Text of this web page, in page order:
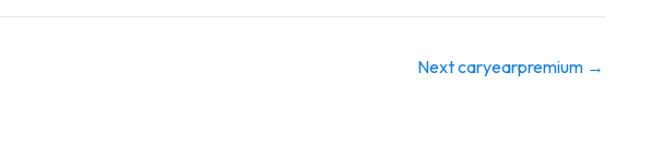
Next caryearpremium →